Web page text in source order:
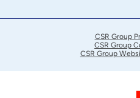
CSR Group
CSR Group
CSR Group